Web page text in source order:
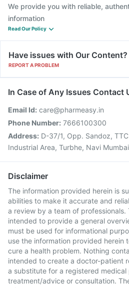
We provide you with reliable,
information
Read Our Policy
Have issues with Our Content?
REPORT A PROBLEM
In Case of Any Issues Contact
Email Id: care@pharmeasy.in
Phone Number: 7666100300
Address: D-37/1, Opp. Sandoz,
Industrial Area, Turbhe, Navi
Disclaimer
The information provided herein is
abilities to make it accurate and
a review by a team of professionals.
intended to provide a general
must be used for informational
use the information provided herein
cure a health problem. Nothing
intended to create a doctor-patient
a substitute for a registered
treatment/advice or consultation.